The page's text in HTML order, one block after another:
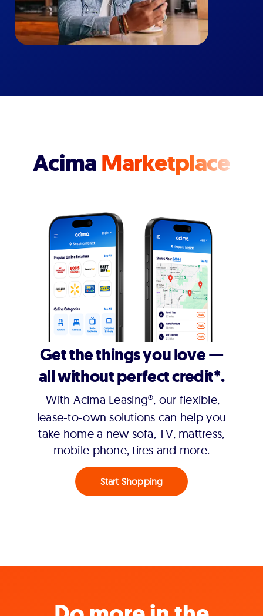
AcimaMarketplace
Get the things you love —
all without perfect credit*.
With Acima Leasing®, our flexible,
lease-to-own solutions can help you
take home a new sofa, TV, mattress,
mobile phone, tires and more.
Start Shopping